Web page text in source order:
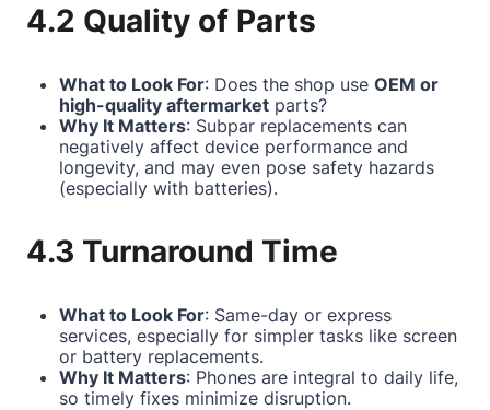
4.2 Quality of Parts
What to Look For: Does the shop use OEM or
high-quality aftermarket parts?
Why It Matters: Subpar replacements can
negatively affect device performance and
longevity, and may even pose safety hazards
(especially with batteries).
4.3 Turnaround Time
What to Look For: Same-day or express
services, especially for simpler tasks like screen
or battery replacements.
Why It Matters: Phones are integral to daily life,
so timely fixes minimize disruption.